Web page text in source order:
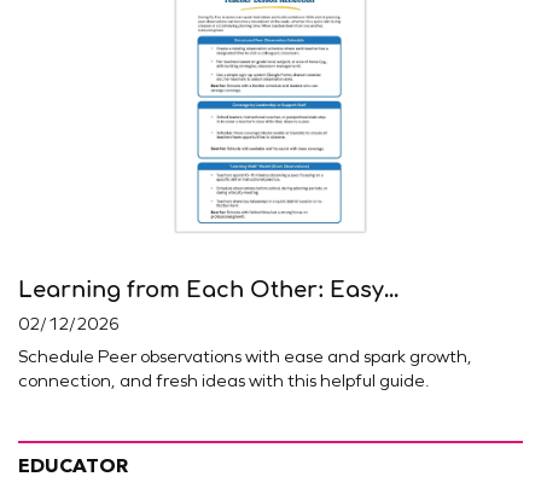
Learning from Each Other: Easy...
02/12/2026
Schedule Peer observations with ease and spark growth,
connection, and fresh ideas with this helpful guide.
EDUCATOR